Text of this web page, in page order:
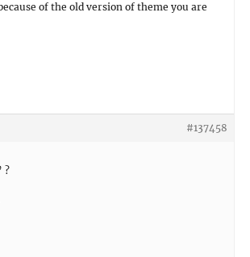
of the old version of theme you are
#137458
?